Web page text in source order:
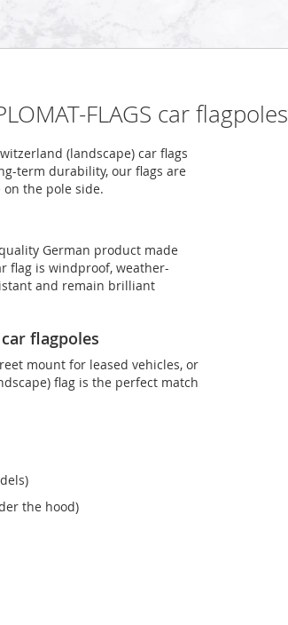
FLAGS car flagpoles
(landscape) car flags
term durability, our flags are
the pole side.
German product made
flag is windproof, weather-
and remain brilliant
flagpoles
mount for leased vehicles, or
flag is the perfect match
the hood)